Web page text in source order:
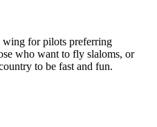
wing for pilots preferring
who want to fly slaloms, or
to be fast and fun.